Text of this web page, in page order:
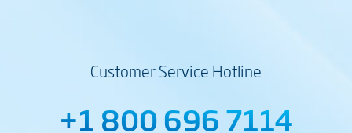
Customer Service Hotline
+1 800 696 7114